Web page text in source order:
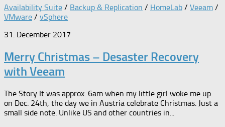
Availability Suite / Backup & Replication / HomeLab / Veeam /
VMware / vSphere
31. December 2017
Merry Christmas – Desaster Recovery
with Veeam
The Story It was approx. 6am when my little girl woke me up
on Dec. 24th, the day we in Austria celebrate Christmas. Just a
small side note. Unlike US and other countries in...